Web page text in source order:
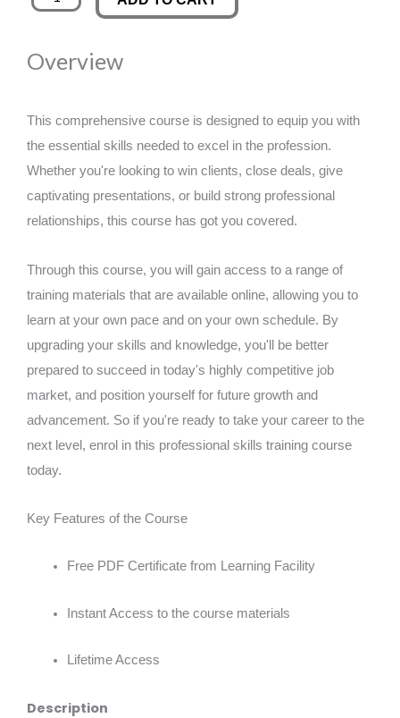
was:
£89.00.
is:
Editing
Overview
This comprehensive course is designed to equip you with
the essential skills needed to excel in the profession.
Whether you're looking to win clients, close deals, give
captivating presentations, or build strong professional
relationships, this course has got you covered.
Through this course, you will gain access to a range of
training materials that are available online, allowing you to
learn at your own pace and on your own schedule. By
upgrading your skills and knowledge, you'll be better
prepared to succeed in today's highly competitive job
market, and position yourself for future growth and
advancement. So if you're ready to take your career to the
next level, enrol in this professional skills training course
today.
Key Features of the Course
Free PDF Certificate from Learning Facility
Instant Access to the course materials
Lifetime Access
Description